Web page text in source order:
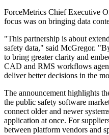
ForceMetrics Chief Executive
focus was on bringing data
"This partnership is about
safety data," said McGregor.
to bring greater clarity and
CAD and RMS workflows
deliver better decisions in the
The announcement highlights
the public safety software
connect older and newer
application at once. For
between platform vendors and